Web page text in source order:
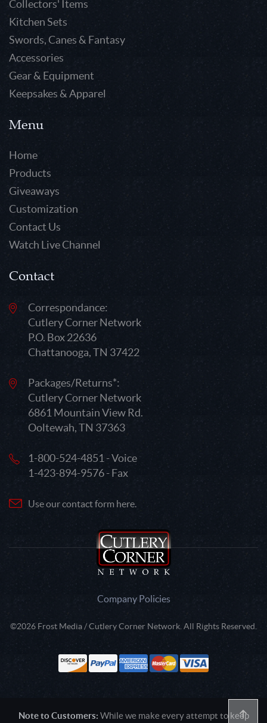
Collectors' Items
Kitchen Sets
Swords, Canes & Fantasy
Accessories
Gear & Equipment
Keepsakes & Apparel
Menu
Home
Products
Giveaways
Customization
Contact Us
Watch Live Channel
Contact
Correspondance:
Cutlery Corner Network
P.O. Box 22636
Chattanooga, TN 37422
Packages/Returns*:
Cutlery Corner Network
6861 Mountain View Rd.
Ooltewah, TN 37363
1-800-524-4851 - Voice
1-423-894-9576 - Fax
Use our contact form here.
Company Policies
©2026 Frost Media / Cutlery Corner Network. All Rights Reserved.
Note to Customers: While we make every attempt to keep